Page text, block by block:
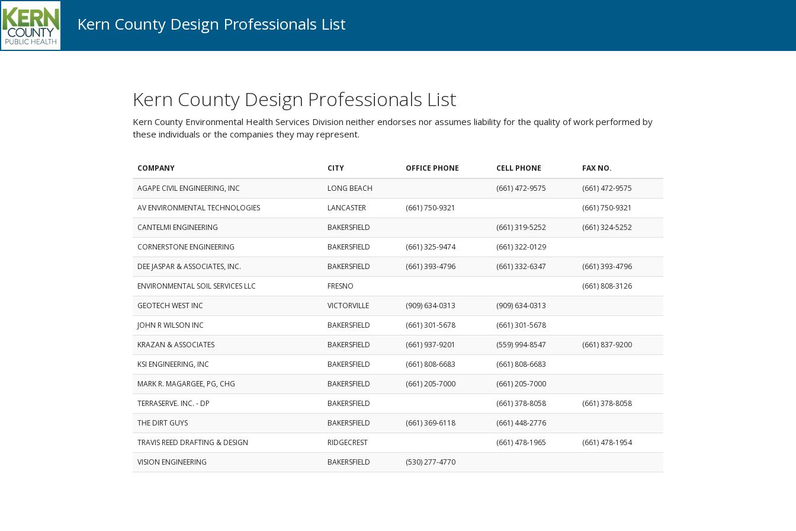
Kern County Design Professionals List
Kern County Design Professionals List
Kern County Environmental Health Services Division neither endorses nor assumes liability for the quality of work performed by
these individuals or the companies they may represent.
COMPANY CITY OFFICE PHONE CELL PHONE
FAX NO.
AGAPE CIVIL ENGINEERING, INC
LONG BEACH (661) 472-9575
(661) 472-9575
AV ENVIRONMENTAL TECHNOLOGIES
LANCASTER (661) 750-9321
(661) 750-9321
CANTELMI ENGINEERING
BAKERSFIELD (661) 319-5252
(661) 324-5252
CORNERSTONE ENGINEERING
BAKERSFIELD (661) 325-9474
(661) 322-0129
DEE JASPAR & ASSOCIATES, INC.
BAKERSFIELD (661) 393-4796 (661) 332-6347
(661) 393-4796
ENVIRONMENTAL SOIL SERVICES LLC
FRESNO
(661) 808-3126
GEOTECH WEST INC
VICTORVILLE (909) 634-0313
(909) 634-0313
JOHN R WILSON INC
BAKERSFIELD (661) 301-5678
(661) 301-5678
KRAZAN & ASSOCIATES
BAKERSFIELD (661) 937-9201 (559) 994-8547
(661) 837-9200
KSI ENGINEERING, INC
BAKERSFIELD (661) 808-6683
(661) 808-6683
MARK R. MAGARGEE, PG, CHG
BAKERSFIELD (661) 205-7000
(661) 205-7000
TERRASERVE. INC. - DP
BAKERSFIELD (661) 378-8058
(661) 378-8058
THE DIRT GUYS
BAKERSFIELD (661) 369-6118
(661) 448-2776
TRAVIS REED DRAFTING & DESIGN
RIDGECREST (661) 478-1965
(661) 478-1954
VISION ENGINEERING
BAKERSFIELD (530) 277-4770